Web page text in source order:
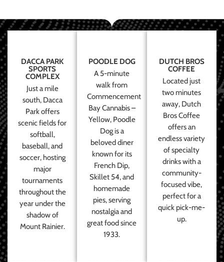
DACCA PARK
SPORTS
COMPLEX
Just a mile
south, Dacca
Park offers
scenic fields for
softball,
baseball, and
soccer, hosting
major
tournaments
throughout the
year under the
shadow of
Mount Rainier.
POODLE DOG
A 5-minute
walk from
Commencement
Bay Cannabis –
Yellow, Poodle
Dog is a
beloved diner
known for its
French Dip,
Skillet 54, and
homemade
pies, serving
nostalgia and
great food since
1933.
DUTCH BROS
COFFEE
Located just
two minutes
away, Dutch
Bros Coffee
offers an
endless variety
of specialty
drinks with a
community-
focused vibe,
perfect for a
quick pick-me-
up.